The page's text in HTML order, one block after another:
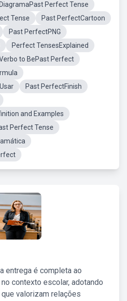
DiagramaPast Perfect Tense
Tense
Past PerfectCartoon
Past PerfectPNG
Perfect TensesExplained
to BePast Perfect
Past PerfectFinish
and Examples
Perfect Tense
entrega é completa ao
contexto escolar, adotando
valorizam relações